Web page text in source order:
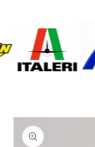
Skip to
product
information